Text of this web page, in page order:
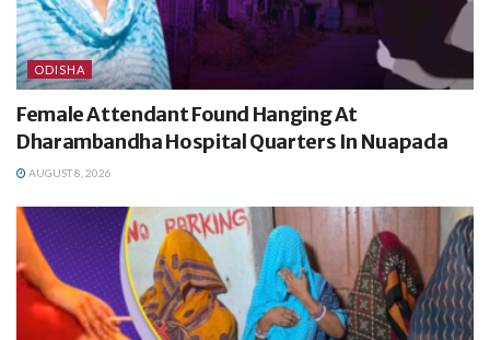
ODISHA
Female Attendant Found Hanging At
Dharambandha Hospital Quarters In Nuapada
AUGUST 8, 2026